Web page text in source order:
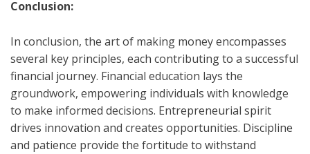
Conclusion:
In conclusion, the art of making money encompasses
several key principles, each contributing to a successful
financial journey. Financial education lays the
groundwork, empowering individuals with knowledge
to make informed decisions. Entrepreneurial spirit
drives innovation and creates opportunities. Discipline
and patience provide the fortitude to withstand